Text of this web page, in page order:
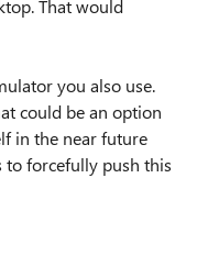
That would
you also use.
could be an option
in the near future
to forcefully push this